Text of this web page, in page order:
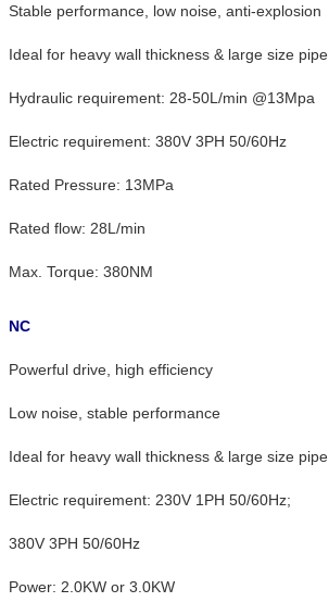
Stable performance, low noise, anti-explosion
Ideal for heavy wall thickness & large size pipe
Hydraulic requirement: 28-50L/min @13Mpa
Electric requirement: 380V 3PH 50/60Hz
Rated Pressure: 13MPa
Rated flow: 28L/min
Max. Torque: 380NM
NC
Powerful drive, high efficiency
Low noise, stable performance
Ideal for heavy wall thickness & large size pipe
Electric requirement: 230V 1PH 50/60Hz;
380V 3PH 50/60Hz
Power: 2.0KW or 3.0KW